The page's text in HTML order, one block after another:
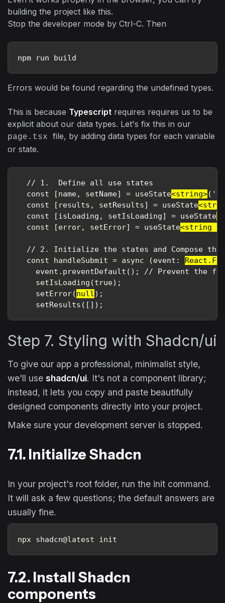
building the project like this.
Stop the developer mode by Ctrl-C. Then
npm run build
Errors would be found regarding the undefined types.
This is because Typescript requires requires us to be
explicit about our data types. Let's fix this in our
page.tsx file, by adding data types for each variable
or state.
  // 1.  Define all use states
  const [name, setName] = useState
<string>
  const [results, setResults] = useState
  const [isLoading, setIsLoading] = useState
  const [error, setError] = useState
<string |
// 2. Initialize the states and Compose the
  const handleSubmit = async (event:
event.preventDefault(); // Prevent the
    setIsLoading(true);
    setError(
null);
    setResults([]);
Step 7. Styling with Shadcn/ui
To give our app a professional, minimalist style,
we'll use shadcn/ui. It's not a component library;
instead, it lets you copy and paste beautifully
designed components directly into your project.
Make sure your development server is stopped.
7.1. Initialize Shadcn
In your project's root folder, run the init command.
It will ask a few questions; the default answers are
usually fine.
npx shadcn@latest init
7.2. Install Shadcn
components